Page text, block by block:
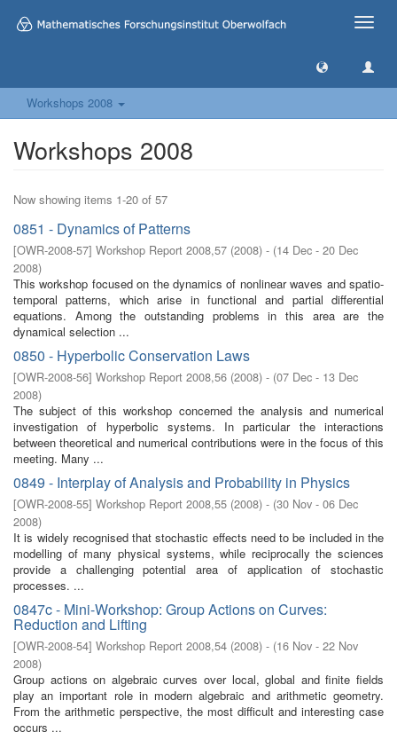
Toggle
Workshops 2008
Workshops 2008
Now showing items 1-20 of 57
0851 - Dynamics of Patterns
[OWR-2008-57] Workshop Report 2008,57 (2008) - (14 Dec - 20 Dec
2008)
This workshop focused on the dynamics of nonlinear waves and spatio-
temporal patterns, which arise in functional and partial differential
equations. Among the outstanding problems in this area are the
dynamical selection ...
0850 - Hyperbolic Conservation Laws
[OWR-2008-56] Workshop Report 2008,56 (2008) - (07 Dec - 13 Dec
2008)
The subject of this workshop concerned the analysis and numerical
investigation of hyperbolic systems. In particular the interactions
between theoretical and numerical contributions were in the focus of this
meeting. Many ...
0849 - Interplay of Analysis and Probability in Physics
[OWR-2008-55] Workshop Report 2008,55 (2008) - (30 Nov - 06 Dec
2008)
It is widely recognised that stochastic effects need to be included in the
modelling of many physical systems, while reciprocally the sciences
provide a challenging potential area of application of stochastic
processes. ...
0847c - Mini-Workshop: Group Actions on Curves:
Reduction and Lifting
[OWR-2008-54] Workshop Report 2008,54 (2008) - (16 Nov - 22 Nov
2008)
Group actions on algebraic curves over local, global and finite fields
play an important role in modern algebraic and arithmetic geometry.
From the arithmetic perspective, the most difficult and interesting case
occurs ...